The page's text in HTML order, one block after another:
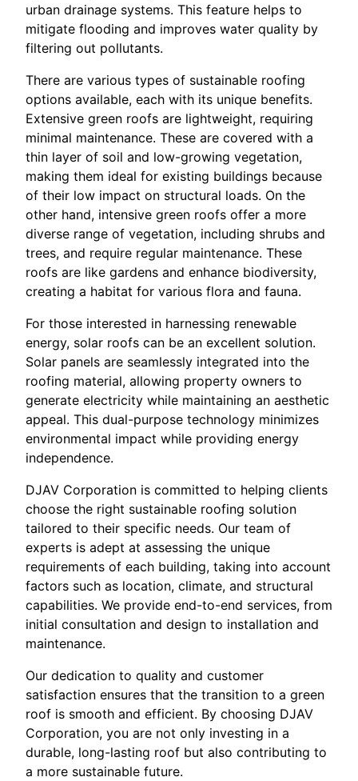
urban drainage systems. This feature helps to
mitigate flooding and improves water quality by
filtering out pollutants.
There are various types of sustainable roofing
options available, each with its unique benefits.
Extensive green roofs are lightweight, requiring
minimal maintenance. These are covered with a
thin layer of soil and low-growing vegetation,
making them ideal for existing buildings because
of their low impact on structural loads. On the
other hand, intensive green roofs offer a more
diverse range of vegetation, including shrubs and
trees, and require regular maintenance. These
roofs are like gardens and enhance biodiversity,
creating a habitat for various flora and fauna.
For those interested in harnessing renewable
energy, solar roofs can be an excellent solution.
Solar panels are seamlessly integrated into the
roofing material, allowing property owners to
generate electricity while maintaining an aesthetic
appeal. This dual-purpose technology minimizes
environmental impact while providing energy
independence.
DJAV Corporation is committed to helping clients
choose the right sustainable roofing solution
tailored to their specific needs. Our team of
experts is adept at assessing the unique
requirements of each building, taking into account
factors such as location, climate, and structural
capabilities. We provide end-to-end services, from
initial consultation and design to installation and
maintenance.
Our dedication to quality and customer
satisfaction ensures that the transition to a green
roof is smooth and efficient. By choosing DJAV
Corporation, you are not only investing in a
durable, long-lasting roof but also contributing to
a more sustainable future.